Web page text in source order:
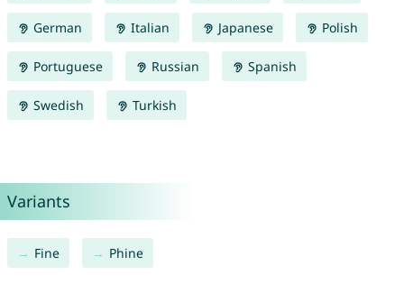
German Italian Japanese Polish
Portuguese Russian Spanish
Swedish Turkish
Variants
Fine Phine